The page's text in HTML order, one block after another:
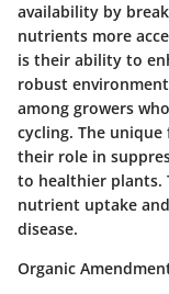
availability by
nutrients more
is their ability to
robust
among growers
cycling. The
their role in
to healthier plants.
nutrient uptake
disease.
Organic